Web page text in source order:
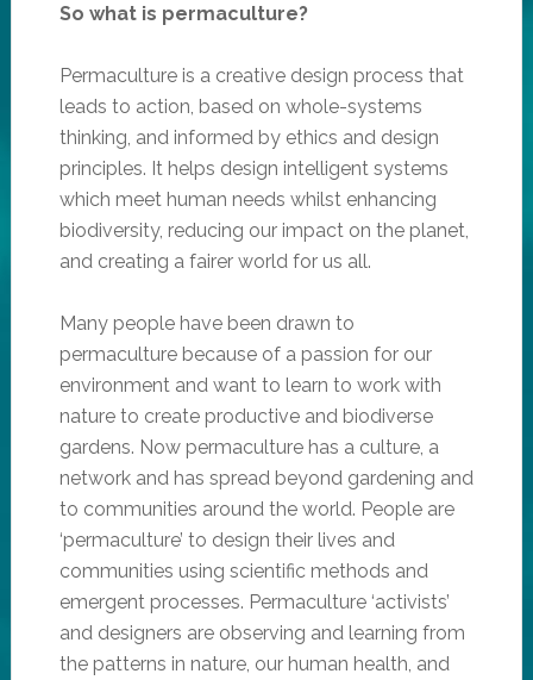
So what is permaculture?
Permaculture is a creative design process that
leads to action, based on whole-systems
thinking, and informed by ethics and design
principles. It helps design intelligent systems
which meet human needs whilst enhancing
biodiversity, reducing our impact on the planet,
and creating a fairer world for us all.
Many people have been drawn to
permaculture because of a passion for our
environment and want to learn to work with
nature to create productive and biodiverse
gardens. Now permaculture has a culture, a
network and has spread beyond gardening and
to communities around the world. People are
‘permaculture’ to design their lives and
communities using scientific methods and
emergent processes. Permaculture ‘activists’
and designers are observing and learning from
the patterns in nature, our human health, and